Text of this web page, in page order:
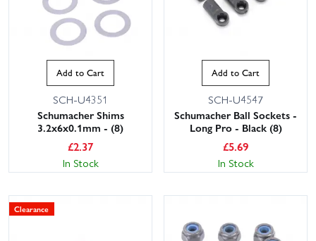
Add to Cart
SCH-U4351
Schumacher Shims
3.2x6x0.1mm - (8)
£2.37
In Stock
Add to Cart
SCH-U4547
Schumacher Ball Sockets -
Long Pro - Black (8)
£5.69
In Stock
Clearance